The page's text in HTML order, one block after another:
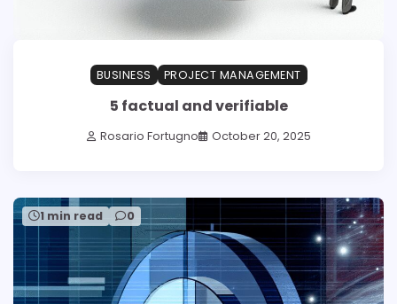
BUSINESS PROJECT MANAGEMENT
5 factual and verifiable
Rosario Fortugno October 20, 2025
1 min read 0